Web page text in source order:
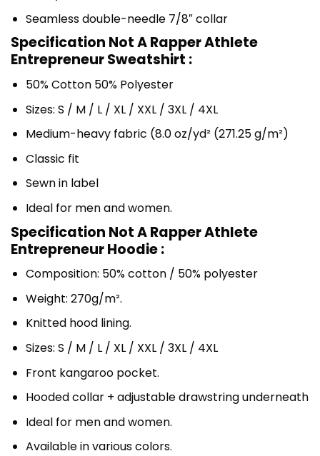
Seamless double-needle 7/8″ collar
Specification Not A Rapper Athlete
Entrepreneur Sweatshirt :
50% Cotton 50% Polyester
Sizes: S / M / L / XL / XXL / 3XL / 4XL
Medium-heavy fabric (8.0 oz/yd² (271.25 g/m²)
Classic fit
Sewn in label
Ideal for men and women.
Specification Not A Rapper Athlete
Entrepreneur Hoodie :
Composition: 50% cotton / 50% polyester
Weight: 270g/m².
Knitted hood lining.
Sizes: S / M / L / XL / XXL / 3XL / 4XL
Front kangaroo pocket.
Hooded collar + adjustable drawstring underneath
Ideal for men and women.
Available in various colors.